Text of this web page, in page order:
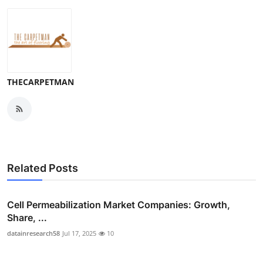
THECARPETMAN
Related Posts
Cell Permeabilization Market Companies: Growth,
Share, ...
datainresearch58 Jul 17, 2025 10